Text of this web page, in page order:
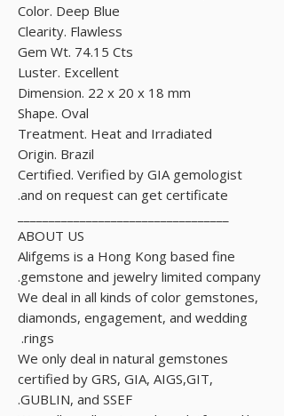
Color. Deep Blue
Clearity. Flawless
Gem Wt. 74.15 Cts
Luster. Excellent
Dimension. 22 x 20 x 18 mm
Shape. Oval
Treatment. Heat and Irradiated
Origin. Brazil
Certified. Verified by GIA gemologist
and on request can get certificate.
ABOUT US
Alifgems is a Hong Kong based fine
gemstone and jewelry limited company.
We deal in all kinds of color gemstones,
diamonds, engagement, and wedding
rings.
We only deal in natural gemstones
certified by GRS, GIA, AIGS,GIT,
GUBLIN, and SSEF.